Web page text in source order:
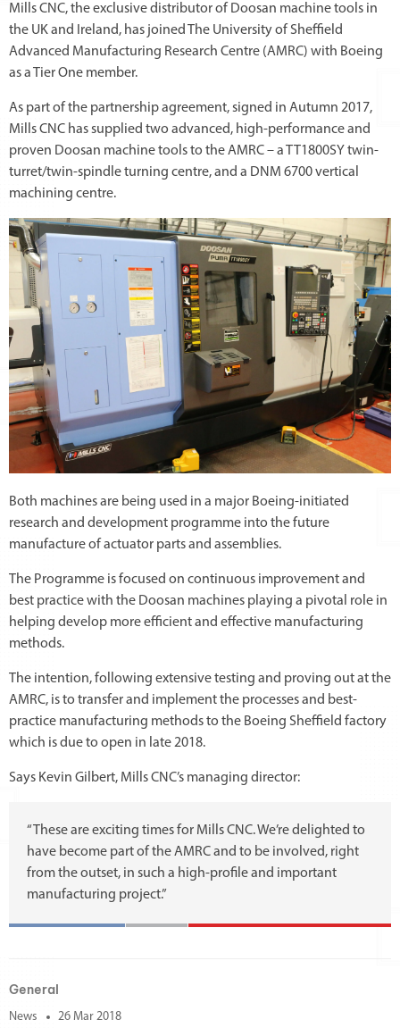
Mills CNC, the exclusive distributor of Doosan machine tools in
the UK and Ireland, has joined The University of Sheffield
Advanced Manufacturing Research Centre (AMRC) with Boeing
as a Tier One member.
As part of the partnership agreement, signed in Autumn 2017,
Mills CNC has supplied two advanced, high-performance and
proven Doosan machine tools to the AMRC – a TT1800SY twin-
turret/twin-spindle turning centre, and a DNM 6700 vertical
machining centre.
Both machines are being used in a major Boeing-initiated
research and development programme into the future
manufacture of actuator parts and assemblies.
The Programme is focused on continuous improvement and
best practice with the Doosan machines playing a pivotal role in
helping develop more efficient and effective manufacturing
methods.
The intention, following extensive testing and proving out at the
AMRC, is to transfer and implement the processes and best-
practice manufacturing methods to the Boeing Sheffield factory
which is due to open in late 2018.
Says Kevin Gilbert, Mills CNC’s managing director:
“These are exciting times for Mills CNC. We’re delighted to
have become part of the AMRC and to be involved, right
from the outset, in such a high-profile and important
manufacturing project.”
General
News 26 Mar 2018